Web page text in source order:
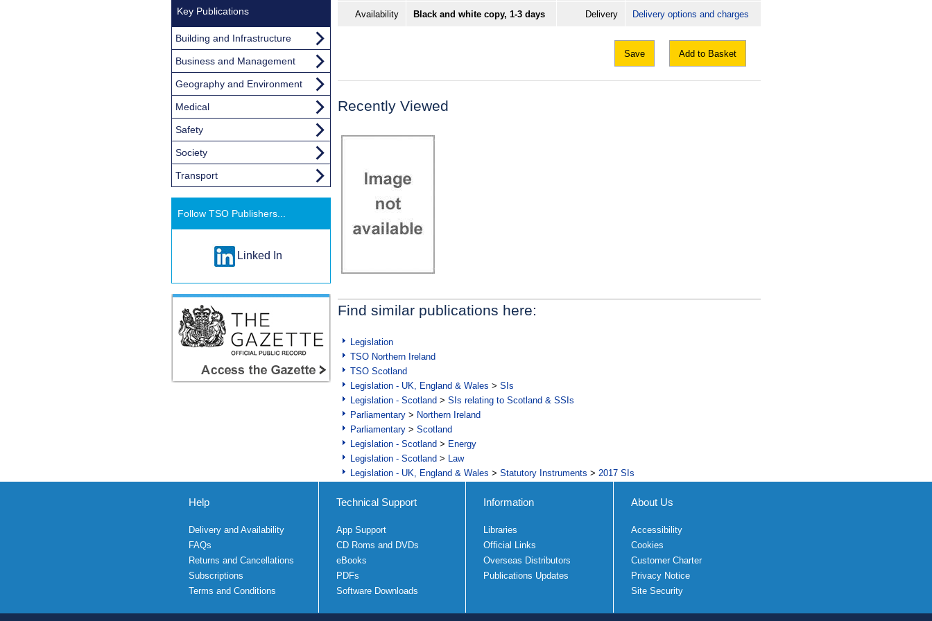
Availability Black and white copy, 1-3 days Delivery Delivery options and charges
Save Add to Basket
Recently Viewed
Find similar publications here:
Legislation
TSO Northern Ireland
TSO Scotland
Legislation - UK, England & Wales > SIs
Legislation - Scotland > SIs relating to Scotland & SSIs
Parliamentary > Northern Ireland
Parliamentary > Scotland
Legislation - Scotland > Energy
Legislation - Scotland > Law
Legislation - UK, England & Wales > Statutory Instruments > 2017 SIs
Key Publications
Building and Infrastructure
Business and Management
Geography and Environment
Medical
Safety
Society
Transport
Follow TSO Publishers...
Linked In
Help
Delivery and Availability
FAQs
Returns and Cancellations
Subscriptions
Terms and Conditions
Technical Support
App Support
CD Roms and DVDs
eBooks
PDFs
Software Downloads
Information
Libraries
Official Links
Overseas Distributors
Publications Updates
About Us
Accessibility
Cookies
Customer Charter
Privacy Notice
Site Security